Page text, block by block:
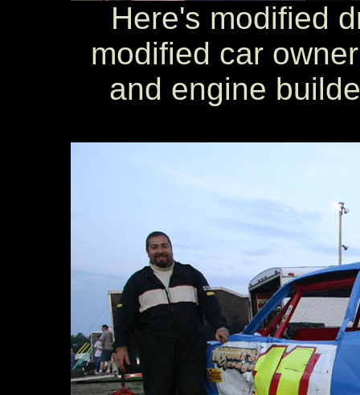
Here's modified
modified car
and engine